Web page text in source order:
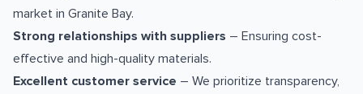
market in Granite Bay.
Strong relationships with suppliers – Ensuring cost-
effective and high-quality materials.
Excellent customer service – We prioritize transparency,